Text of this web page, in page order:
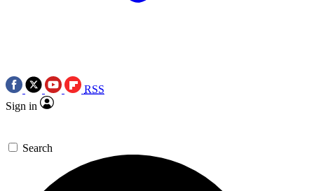
RSS
Sign in
Search